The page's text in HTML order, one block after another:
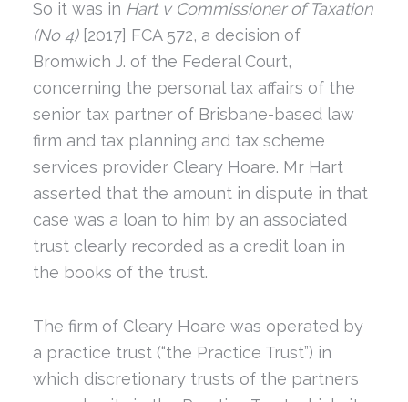
So it was in Hart v Commissioner of Taxation
(No 4)[2017] FCA 572, a decision of
Bromwich J. of the Federal Court,
concerning the personal tax affairs of the
senior tax partner of Brisbane-based law
firm and tax planning and tax scheme
services provider Cleary Hoare. Mr Hart
asserted that the amount in dispute in that
case was a loan to him by an associated
trust clearly recorded as a credit loan in
the books of the trust.
The firm of Cleary Hoare was operated by
a practice trust (“the Practice Trust”) in
which discretionary trusts of the partners